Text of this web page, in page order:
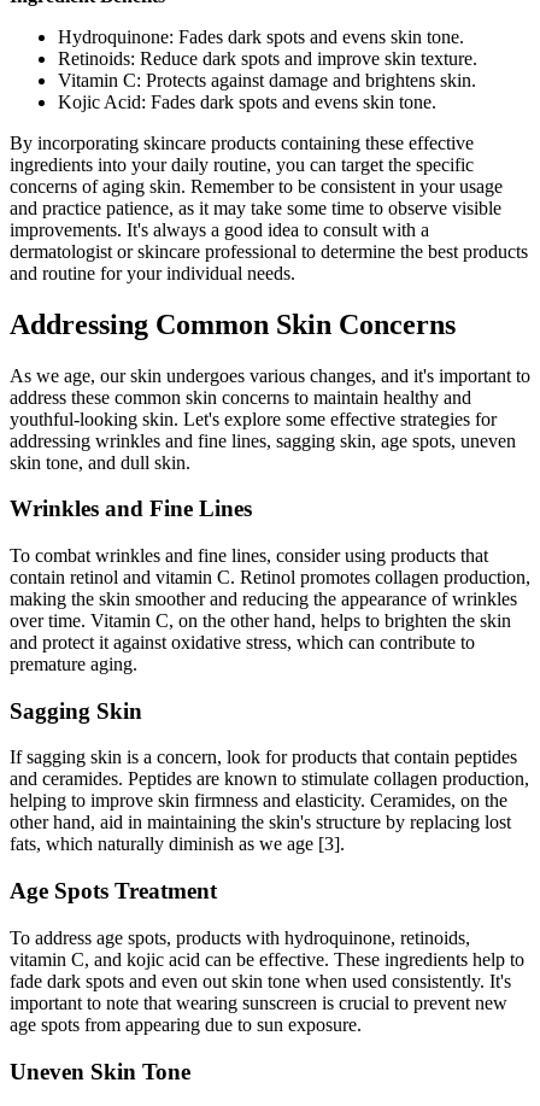
Hydroquinone: Fades dark spots and evens skin tone.
Retinoids: Reduce dark spots and improve skin texture.
Vitamin C: Protects against damage and brightens skin.
Kojic Acid: Fades dark spots and evens skin tone.
By incorporating skincare products containing these effective
ingredients into your daily routine, you can target the specific
concerns of aging skin. Remember to be consistent in your usage
and practice patience, as it may take some time to observe visible
improvements. It's always a good idea to consult with a
dermatologist or skincare professional to determine the best products
and routine for your individual needs.
Addressing Common Skin Concerns
As we age, our skin undergoes various changes, and it's important to
address these common skin concerns to maintain healthy and
youthful-looking skin. Let's explore some effective strategies for
addressing wrinkles and fine lines, sagging skin, age spots, uneven
skin tone, and dull skin.
Wrinkles and Fine Lines
To combat wrinkles and fine lines, consider using products that
contain retinol and vitamin C. Retinol promotes collagen production,
making the skin smoother and reducing the appearance of wrinkles
over time. Vitamin C, on the other hand, helps to brighten the skin
and protect it against oxidative stress, which can contribute to
premature aging.
Sagging Skin
If sagging skin is a concern, look for products that contain peptides
and ceramides. Peptides are known to stimulate collagen production,
helping to improve skin firmness and elasticity. Ceramides, on the
other hand, aid in maintaining the skin's structure by replacing lost
fats, which naturally diminish as we age [3].
Age Spots Treatment
To address age spots, products with hydroquinone, retinoids,
vitamin C, and kojic acid can be effective. These ingredients help to
fade dark spots and even out skin tone when used consistently. It's
important to note that wearing sunscreen is crucial to prevent new
age spots from appearing due to sun exposure.
Uneven Skin Tone